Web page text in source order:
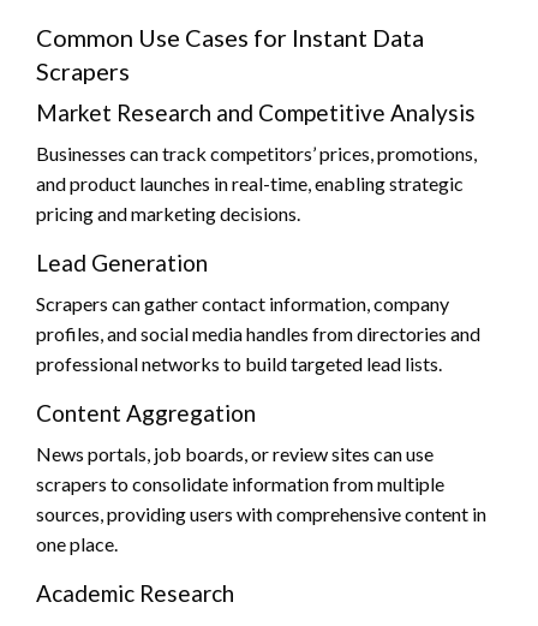
Common Use Cases for Instant Data
Scrapers
Market Research and Competitive Analysis
Businesses can track competitors’ prices, promotions,
and product launches in real-time, enabling strategic
pricing and marketing decisions.
Lead Generation
Scrapers can gather contact information, company
profiles, and social media handles from directories and
professional networks to build targeted lead lists.
Content Aggregation
News portals, job boards, or review sites can use
scrapers to consolidate information from multiple
sources, providing users with comprehensive content in
one place.
Academic Research